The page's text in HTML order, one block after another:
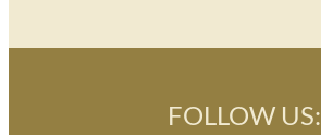
FOLLOW US: